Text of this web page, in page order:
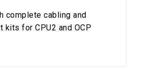
complete cabling and
kits for CPU2 and OCP